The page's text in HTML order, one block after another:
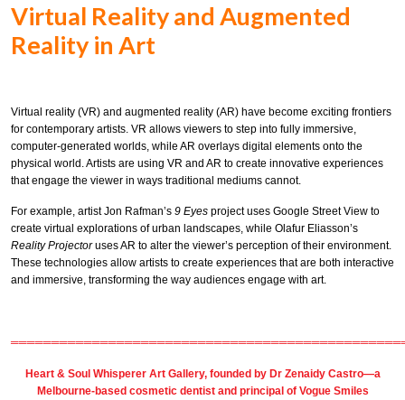
Virtual Reality and Augmented
Reality in Art
Virtual reality (VR) and augmented reality (AR) have become exciting frontiers
for contemporary artists. VR allows viewers to step into fully immersive,
computer-generated worlds, while AR overlays digital elements onto the
physical world. Artists are using VR and AR to create innovative experiences
that engage the viewer in ways traditional mediums cannot.
For example, artist Jon Rafman’s 9 Eyes project uses Google Street View to
create virtual explorations of urban landscapes, while Olafur Eliasson’s
Reality Projectoruses AR to alter the viewer’s perception of their environment.
These technologies allow artists to create experiences that are both interactive
and immersive, transforming the way audiences engage with art.
Heart & Soul Whisperer Art Gallery, founded by Dr Zenaidy Castro—a
Melbourne-based cosmetic dentistand principal of Vogue Smiles